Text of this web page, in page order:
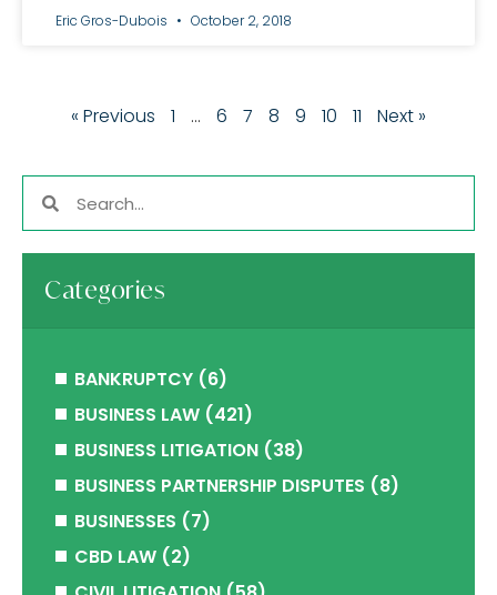
Eric Gros-Dubois October 2, 2018
« Previous 1 … 6 7 8 9 10 11 Next »
Categories
BANKRUPTCY (6)
BUSINESS LAW (421)
BUSINESS LITIGATION (38)
BUSINESS PARTNERSHIP DISPUTES (8)
BUSINESSES (7)
CBD LAW (2)